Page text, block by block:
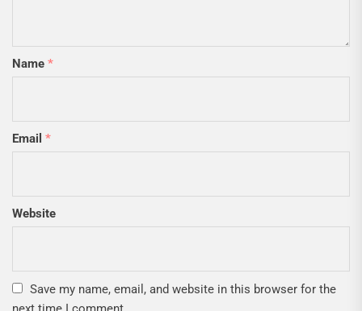
Name *
Email *
Website
Save my name, email, and website in this browser for the